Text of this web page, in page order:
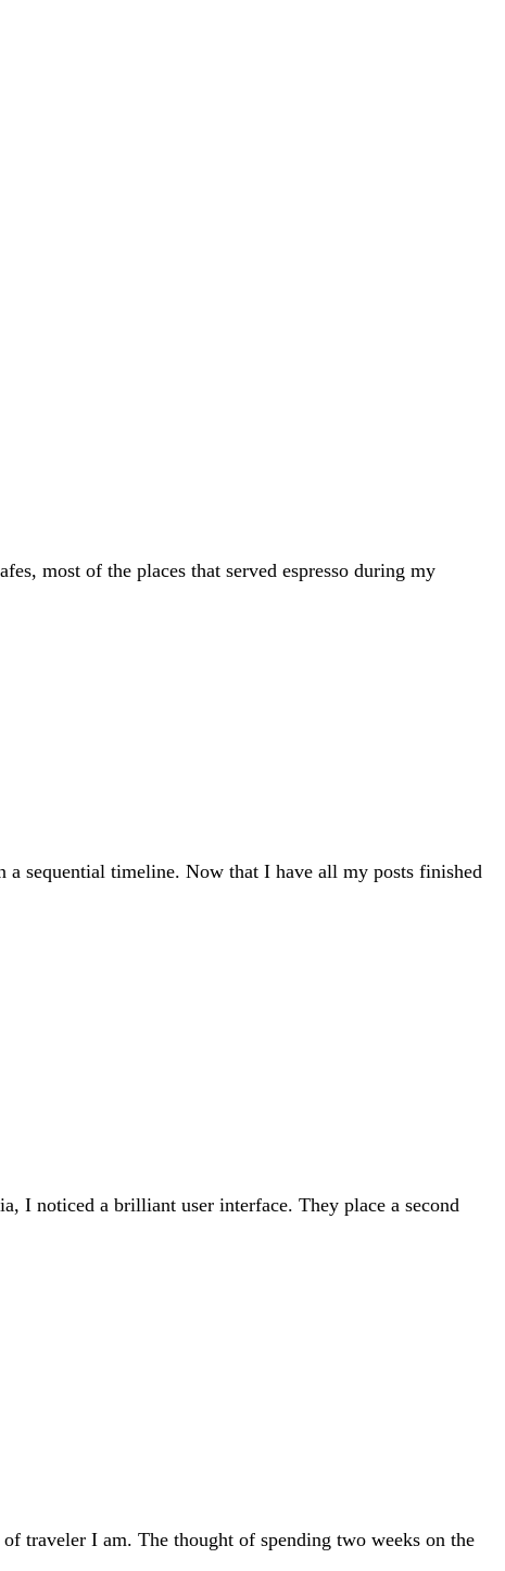
most of the places that served espresso during my
sequential timeline. Now that I have all my posts finished
I noticed a brilliant user interface. They place a second
traveler I am. The thought of spending two weeks on the